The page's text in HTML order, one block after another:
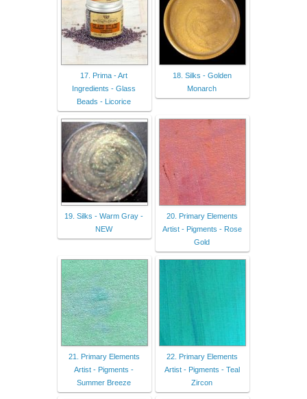
17. Prima - Art
Ingredients - Glass
Beads - Licorice
18. Silks - Golden
Monarch
19. Silks - Warm Gray -
NEW
20. Primary Elements
Artist - Pigments - Rose
Gold
21. Primary Elements
Artist - Pigments -
Summer Breeze
22. Primary Elements
Artist - Pigments - Teal
Zircon